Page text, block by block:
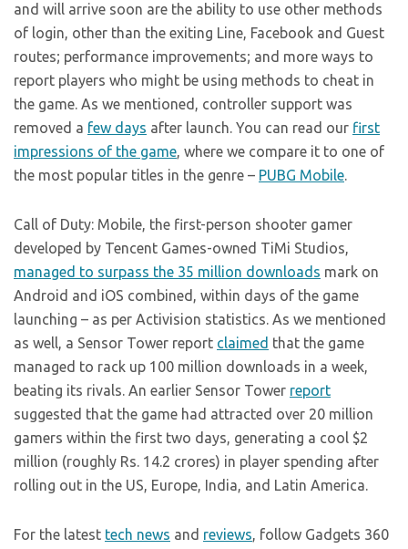
and will arrive soon are the ability to use other methods
of login, other than the exiting Line, Facebook and Guest
routes; performance improvements; and more ways to
report players who might be using methods to cheat in
the game. As we mentioned, controller support was
removed a few days after launch. You can read our first
impressions of the game, where we compare it to one of
the most popular titles in the genre – PUBG Mobile.
Call of Duty: Mobile, the first-person shooter gamer
developed by Tencent Games-owned TiMi Studios,
managed to surpass the 35 million downloads mark on
Android and iOS combined, within days of the game
launching – as per Activision statistics. As we mentioned
as well, a Sensor Tower report claimed that the game
managed to rack up 100 million downloads in a week,
beating its rivals. An earlier Sensor Tower report
suggested that the game had attracted over 20 million
gamers within the first two days, generating a cool $2
million (roughly Rs. 14.2 crores) in player spending after
rolling out in the US, Europe, India, and Latin America.
For the latest tech news and reviews, follow Gadgets 360